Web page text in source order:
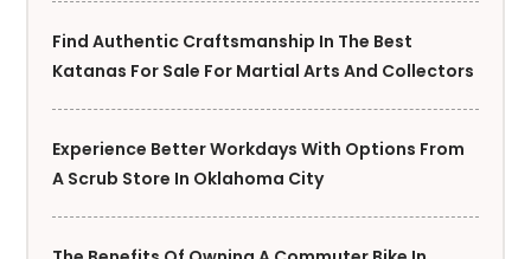
Find Authentic Craftsmanship In The Best
Katanas For Sale For Martial Arts And Collectors
Experience Better Workdays With Options From
A Scrub Store In Oklahoma City